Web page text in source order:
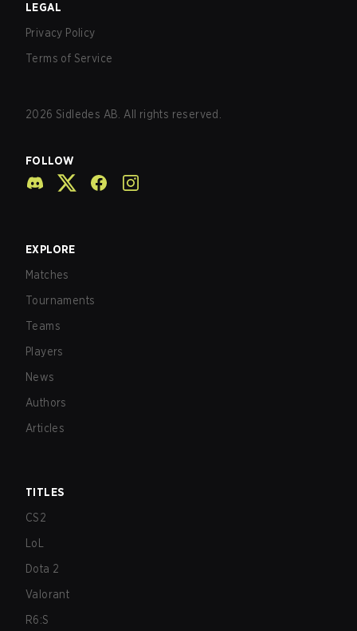
LEGAL
Privacy Policy
Terms of Service
2026 Sidledes AB. All rights reserved.
FOLLOW
EXPLORE
Matches
Tournaments
Teams
Players
News
Authors
Articles
TITLES
CS2
LoL
Dota 2
Valorant
R6:S